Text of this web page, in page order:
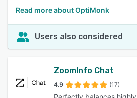
Read more about OptiMonk
Users also considered
ZoomInfo Chat
4.9 (17)
Perfectly balances